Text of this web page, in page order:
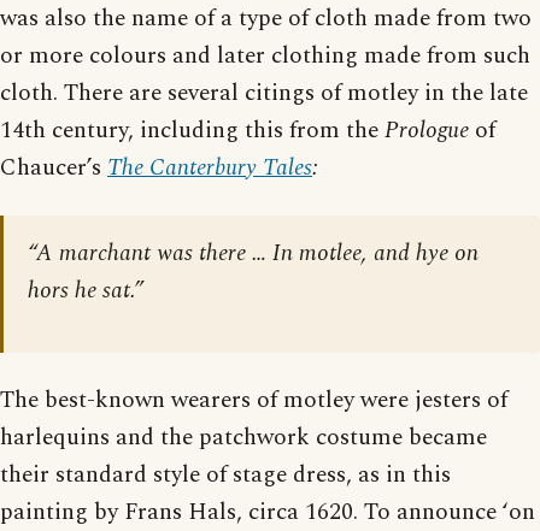
was also the name of a type of cloth made from two
or more colours and later clothing made from such
cloth. There are several citings of motley in the late
14th century, including this from thePrologue of
Chaucer’s The Canterbury Tales:
“A marchant was there … In motlee, and hye on
hors he sat.”
The best-known wearers of motley were jesters of
harlequins and the patchwork costume became
their standard style of stage dress, as in this
painting by Frans Hals, circa 1620. To announce ‘on